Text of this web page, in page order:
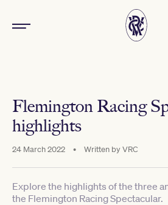
Flemington Racing
highlights
24 March 2022 • Written byVRC
Explore the highlights of the three
the Flemington Racing Spectacular.